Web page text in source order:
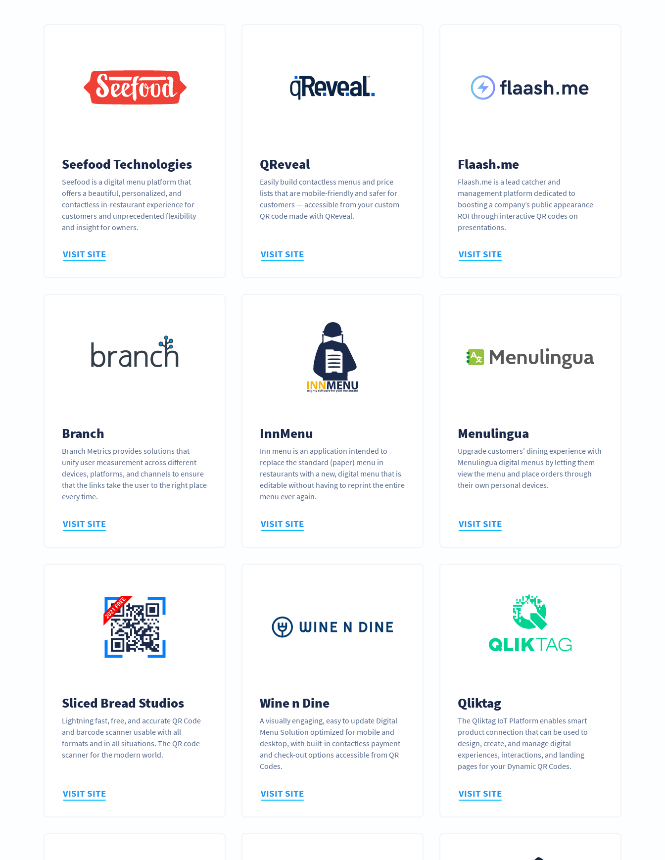
Seefood Technologies
Seefood is a digital menu platform that
offers a beautiful, personalized, and
contactless in-restaurant experience for
customers and unprecedented flexibility
and insight for owners.
VISIT SITE
QReveal
Easily build contactless menus and price
lists that are mobile-friendly and safer for
customers — accessible from your custom
QR code made with QReveal.
VISIT SITE
Flaash.me
Flaash.me is a lead catcher and
management platform dedicated to
boosting a company’s public appearance
ROI through interactive QR codes on
presentations.
VISIT SITE
Branch
Branch Metrics provides solutions that
unify user measurement across different
devices, platforms, and channels to ensure
that the links take the user to the right place
every time.
VISIT SITE
InnMenu
Inn menu is an application intended to
replace the standard (paper) menu in
restaurants with a new, digital menu that is
editable without having to reprint the entire
menu ever again.
VISIT SITE
Menulingua
Upgrade customers' dining experience with
Menulingua digital menus by letting them
view the menu and place orders through
their own personal devices.
VISIT SITE
Sliced Bread Studios
Lightning fast, free, and accurate QR Code
and barcode scanner usable with all
formats and in all situations. The QR code
scanner for the modern world.
VISIT SITE
Wine n Dine
A visually engaging, easy to update Digital
Menu Solution optimized for mobile and
desktop, with built-in contactless payment
and check-out options accessible from QR
Codes.
VISIT SITE
Qliktag
The Qliktag IoT Platform enables smart
product connection that can be used to
design, create, and manage digital
experiences, interactions, and landing
pages for your Dynamic QR Codes.
VISIT SITE